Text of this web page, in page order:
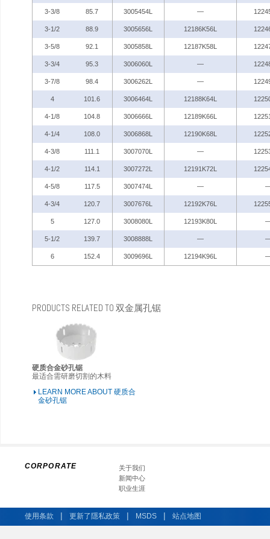
3-3/8 85.7 3005454L —
3-1/2 88.9 3005656L 12186K56L
3-5/8 92.1 3005858L 12187K58L
3-3/4 95.3 3006060L —
3-7/8 98.4 3006262L —
4 101.6 3006464L 12188K64L
4-1/8 104.8 3006666L 12189K66L
4-1/4 108.0 3006868L 12190K68L
4-3/8 111.1 3007070L —
4-1/2 114.1 3007272L 12191K72L
4-5/8 117.5 3007474L —
4-3/4 120.7 3007676L 12192K76L
5 127.0 3008080L 12193K80L
5-1/2 139.7 3008888L —
6 152.4 3009696L 12194K96L
PRODUCTS RELATED TO 双金属孔锯
硬质合金砂孔锯
最适合需研磨切割的木料
LEARN MORE ABOUT 硬质合
金砂孔锯
CORPORATE
关于我们
新闻中心
职业生涯
使用条款 | 更新了隱私政策 | MSDS | 站点地图